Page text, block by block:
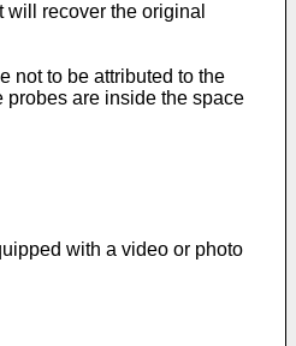
recover the original
not to be attributed to the
probes are inside the space
with a video or photo